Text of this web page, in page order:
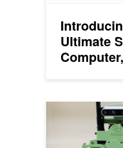
Ultimate
NVIDIA